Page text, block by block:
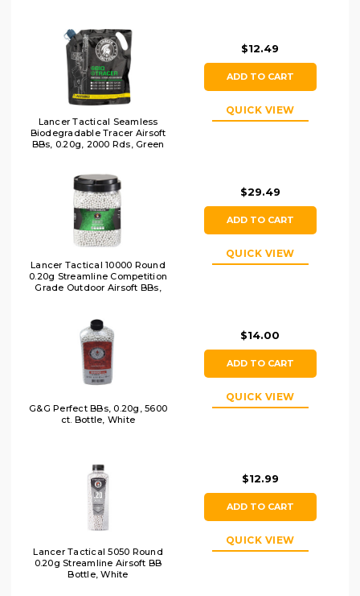
Lancer Tactical Seamless
Biodegradable Tracer Airsoft
BBs, 0.20g, 2000 Rds, Green
$12.49
ADD TO CART
QUICK VIEW
Lancer Tactical 10000 Round
0.20g Streamline Competition
Grade Outdoor Airsoft BBs,
$29.49
ADD TO CART
QUICK VIEW
G&G Perfect BBs, 0.20g, 5600
ct. Bottle, White
$14.00
ADD TO CART
QUICK VIEW
Lancer Tactical 5050 Round
0.20g Streamline Airsoft BB
Bottle, White
$12.99
ADD TO CART
QUICK VIEW